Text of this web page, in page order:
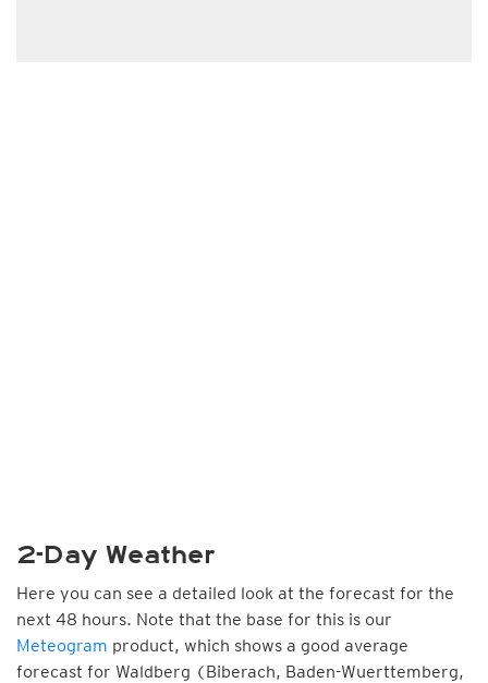
2-Day Weather
Here you can see a detailed look at the forecast for the
next 48 hours. Note that the base for this is our
Meteogram product, which shows a good average
forecast for Waldberg (Biberach, Baden-Wuerttemberg,